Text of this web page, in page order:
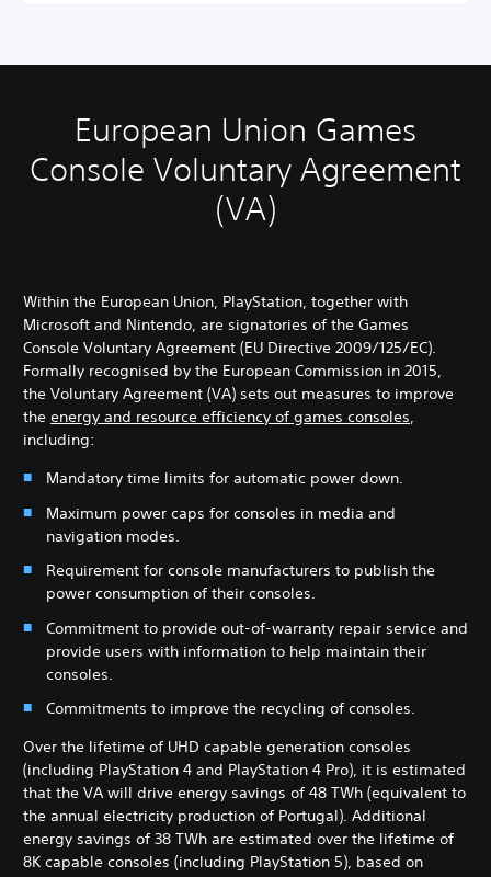
European Union Games
Console Voluntary Agreement
(VA)
Within the European Union, PlayStation, together with
Microsoft and Nintendo, are signatories of the Games
Console Voluntary Agreement (EU Directive 2009/125/EC).
Formally recognised by the European Commission in 2015,
the Voluntary Agreement (VA) sets out measures to improve
the energy and resource efficiency of games consoles,
including:
Mandatory time limits for automatic power down.
Maximum power caps for consoles in media and
navigation modes.
Requirement for console manufacturers to publish the
power consumption of their consoles.
Commitment to provide out-of-warranty repair service and
provide users with information to help maintain their
consoles.
Commitments to improve the recycling of consoles.
Over the lifetime of UHD capable generation consoles
(including PlayStation 4 and PlayStation 4 Pro), it is estimated
that the VA will drive energy savings of 48 TWh (equivalent to
the annual electricity production of Portugal). Additional
energy savings of 38 TWh are estimated over the lifetime of
8K capable consoles (including PlayStation 5), based on